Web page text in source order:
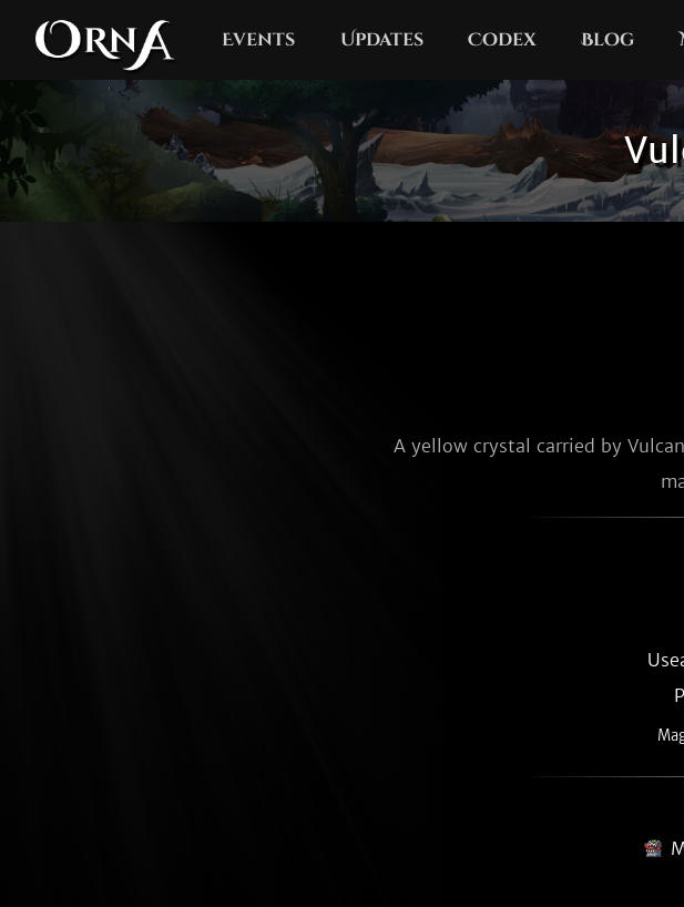
Events Updates Codex Blog
A yellow crystal carried by